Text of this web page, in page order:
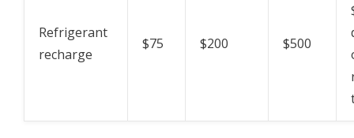
Refrigerant
recharge
$75 $200 $500